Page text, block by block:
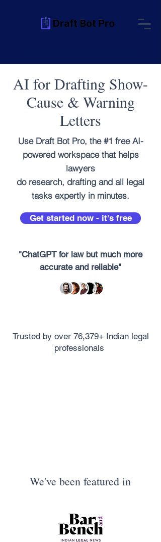
AI for Drafting Show-
Cause & Warning
Letters
Use Draft Bot Pro, the #1 free AI-
powered workspace that helps
lawyers
do research, drafting and all legal
tasks expertly in minutes.
Get started now - it's free
"ChatGPT for law but much more
accurate and reliable"
Trusted by over 76,379+ Indian legal
professionals
We've been featured in